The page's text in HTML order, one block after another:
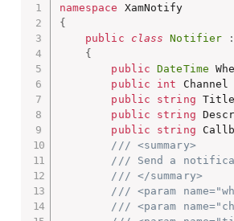
namespace
{
public
class Notifier :
{
public
DateTime
public
int Channel
public
string
public
string
public
string
/// <summary>
/// Send a
/// </summary>
/// <param
/// <param